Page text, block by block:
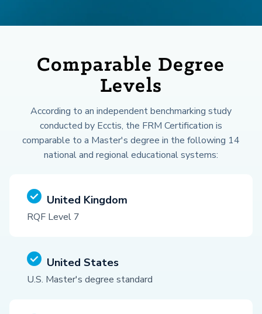
Comparable Degree
Levels
According to an independent benchmarking study
conducted by Ecctis, the FRM Certification is
comparable to a Master's degree in the following 14
national and regional educational systems:
United Kingdom
RQF Level 7
United States
U.S. Master's degree standard